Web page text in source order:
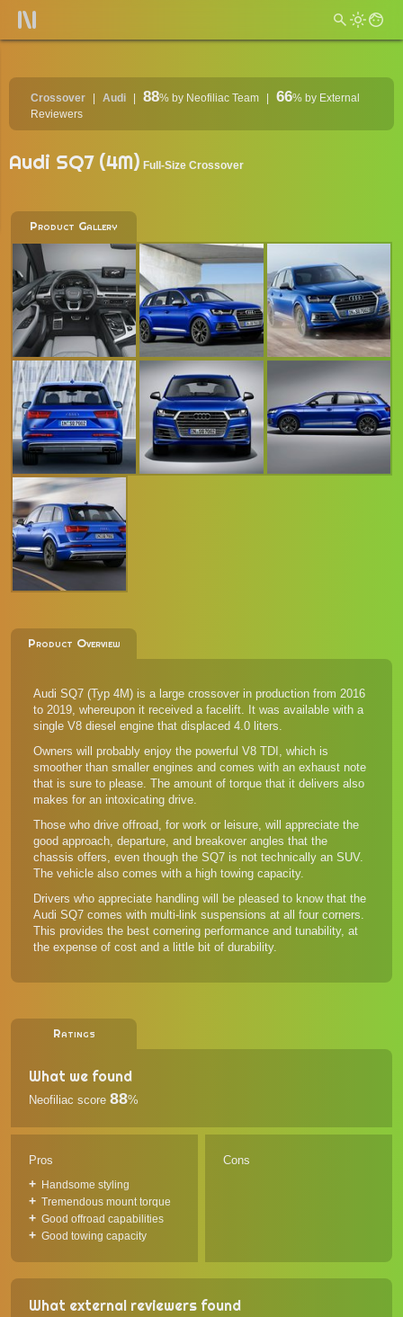
Crossover Audi 88% by Neofiliac Team 66% by External
Reviewers
Audi SQ7 (4M) Full-Size Crossover
Product Gallery
Product Overview
Audi SQ7 (Typ 4M) is a large crossover in production from 2016
to 2019, whereupon it received a facelift. It was available with a
single V8 diesel engine that displaced 4.0 liters.
Owners will probably enjoy the powerful V8 TDI, which is
smoother than smaller engines and comes with an exhaust note
that is sure to please. The amount of torque that it delivers also
makes for an intoxicating drive.
Those who drive offroad, for work or leisure, will appreciate the
good approach, departure, and breakover angles that the
chassis offers, even though the SQ7 is not technically an SUV.
The vehicle also comes with a high towing capacity.
Drivers who appreciate handling will be pleased to know that the
Audi SQ7 comes with multi-link suspensions at all four corners.
This provides the best cornering performance and tunability, at
the expense of cost and a little bit of durability.
Ratings
What we found
Neofiliac score 88%
Pros
Handsome styling
Tremendous mount torque
Good offroad capabilities
Good towing capacity
Cons
What external reviewers found